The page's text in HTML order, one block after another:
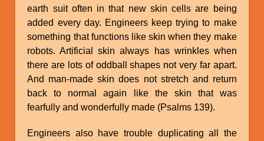
earth suit often in that new skin cells are being
added every day. Engineers keep trying to make
something that functions like skin when they make
robots. Artificial skin always has wrinkles when
there are lots of oddball shapes not very far apart.
And man-made skin does not stretch and return
back to normal again like the skin that was
fearfully and wonderfully made (Psalms 139).
Engineers also have trouble duplicating all the